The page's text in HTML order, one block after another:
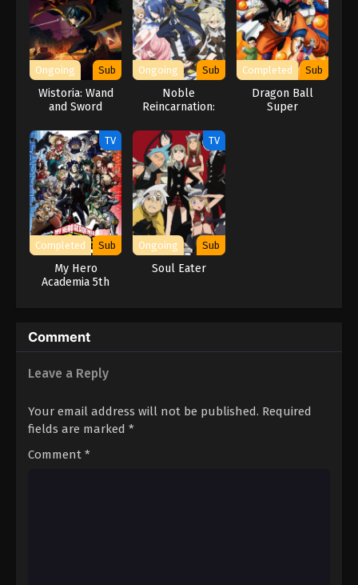
Ongoing Sub
Wistoria: Wand
and Sword
Ongoing Sub
Noble
Reincarnation:
I’ll Obtain
Ultimate Power
Completed Sub
Dragon Ball
Super
TV
Completed Sub
My Hero
Academia 5th
TV
Ongoing Sub
Soul Eater
Comment
Leave a Reply
Your email address will not be published. Required
fields are marked *
Comment *